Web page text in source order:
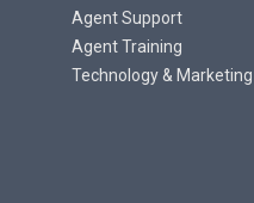
Agent Support
Agent Training
Technology & Marketing